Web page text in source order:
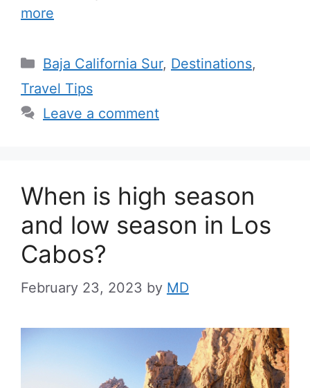
more
Categories
Baja California Sur, Destinations,
Travel Tips
Leave a comment
When is high season
and low season in Los
Cabos?
February 23, 2023 by MD